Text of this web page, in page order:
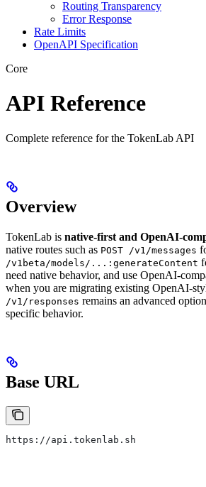
Routing Transparency
Error Response
Rate Limits
OpenAPI Specification
Core
API Reference
Complete reference for the TokenLab API
Overview
TokenLab is native-first and OpenAI-
native routes such as POST /v1/messages
/v1beta/models/...:generateContent
need native behavior, and use OpenAI-
when you are migrating existing OpenAI-
/v1/responses remains an advanced
specific behavior.
Base URL
https://api.tokenlab.sh